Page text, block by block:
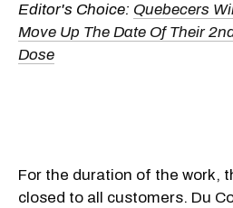
Editor's Choice: Quebecers
Move Up The Date Of Their
Dose
For the duration of the work,
closed to all customers. Du